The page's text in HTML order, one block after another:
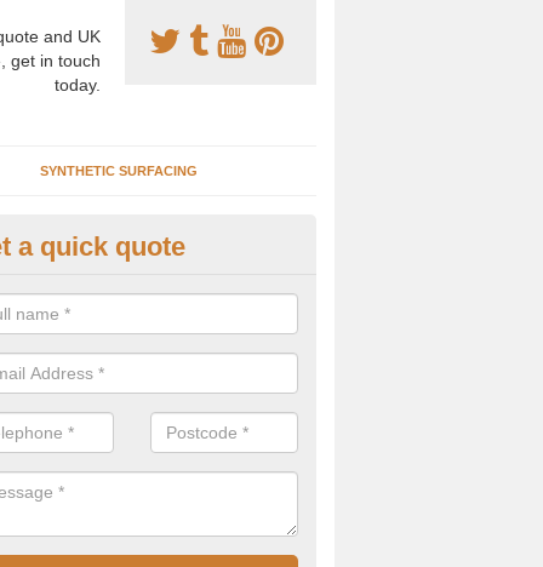
and UK
get in touch
today.
SYNTHETIC SURFACING
Clay Courts in
clay court specification is made using a fake grass carpet
sand to give the playability of real clay.
a quick quote